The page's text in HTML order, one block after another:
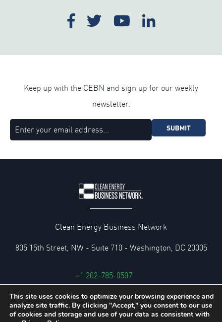
Keep up with the CEBN and sign up for our weekly
newsletter.
SUBMIT
Clean Energy Business Network
805 15th Street, NW - Suite 710 - Washington, DC 20005
+1 202-785-0507
cebn@cebn.org
Privacy and Legal Policies
This site uses cookies to optimize your browsing experience and
analyze site traffic. By clicking "Accept," you consent to our use
of cookies and storage and use of your data as consistent with